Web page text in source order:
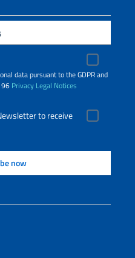
data pursuant to the GDPR and
Privacy Legal Notices
to receive